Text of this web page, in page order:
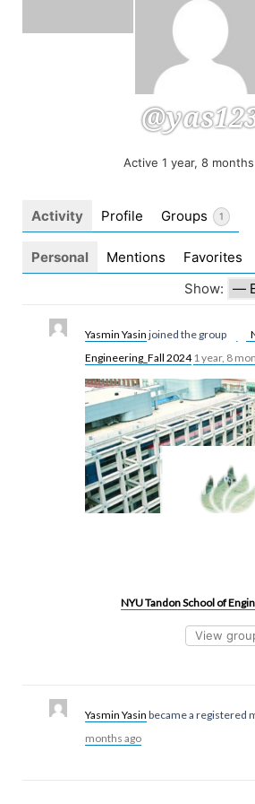
Active 1 year, 8
Activity Profile Groups 1
Personal Mentions Favorites
Show:
Yasmin Yasin joined the group
Engineering_Fall 2024 1 year, 8
NYU Tandon School of
View
Yasmin Yasin became a registered
months ago